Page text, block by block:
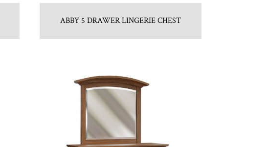
ABBY 5 DRAWER LINGERIE CHEST